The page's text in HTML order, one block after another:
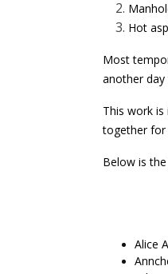
Hot
Most
another
This work
together for
Below is
Alice